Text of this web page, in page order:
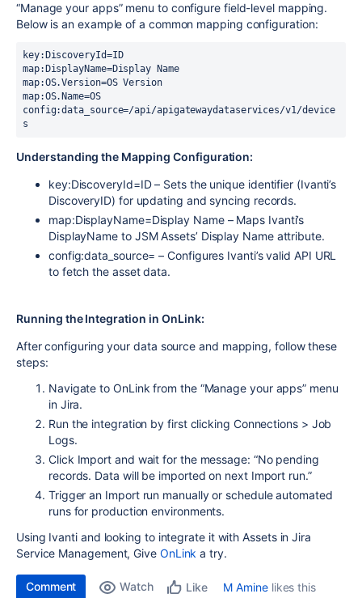
“Manage your apps” menu to configure field-level mapping.
Below is an example of a common mapping configuration:
key:DiscoveryId=ID
map:DisplayName=Display Name
map:OS.Version=OS Version
map:OS.Name=OS
config:data_source=/api/apigatewaydataservices/v1/device
s
Understanding the Mapping Configuration:
key:DiscoveryId=ID – Sets the unique identifier (Ivanti’s
DiscoveryID) for updating and syncing records.
map:DisplayName=Display Name – Maps Ivanti’s
DisplayName to JSM Assets’ Display Name attribute.
config:data_source= – Configures Ivanti’s valid API URL
to fetch the asset data.
Running the Integration in OnLink:
After configuring your data source and mapping, follow these
steps:
Navigate to OnLink from the “Manage your apps” menu
in Jira.
Run the integration by first clicking Connections > Job
Logs.
Click Import and wait for the message: “No pending
records. Data will be imported on next Import run.”
Trigger an Import run manually or schedule automated
runs for production environments.
Using Ivanti and looking to integrate it with Assets in Jira
Service Management, Give OnLink a try.
Comment Watch Like M Aminelikes this